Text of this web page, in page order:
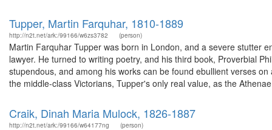
Tupper, Martin Farquhar, 1810-1889
http://n2t.net/ark:/99166/w6zs3782 (person)
Martin Farquhar Tupper was born in London, and a severe stutter
lawyer. He turned to writing poetry, and his third book, Proverbial
stupendous, and among his works can be found ebullient verses
the middle-class Victorians, Tupper's only real value, as the
Craik, Dinah Maria Mulock, 1826-1887
http://n2t.net/ark:/99166/w64177ng (person)